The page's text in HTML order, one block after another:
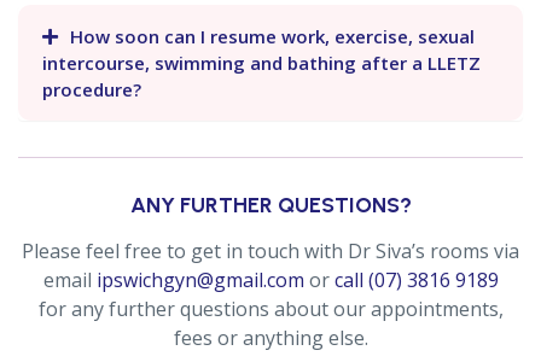
How soon can I resume work, exercise, sexual
intercourse, swimming and bathing after a LLETZ
procedure?
ANY FURTHER QUESTIONS?
Please feel free to get in touch with Dr Siva’s rooms via
email ipswichgyn@gmail.com orcall (07) 3816 9189
for any further questions about our appointments,
fees or anything else.